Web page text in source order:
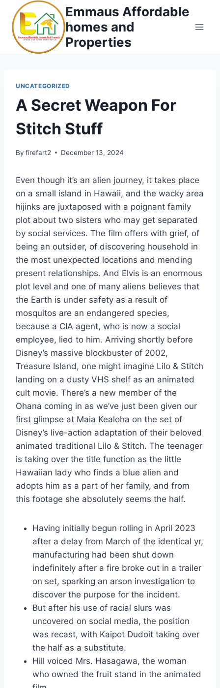
content
Emmaus Affordable
homes and
Properties
UNCATEGORIZED
A Secret Weapon For
Stitch Stuff
By firefart2 December 13, 2024
Even though it’s an alien journey, it takes place
on a small island in Hawaii, and the wacky area
hijinks are juxtaposed with a poignant family
plot about two sisters who may get separated
by social services. The film offers with grief, of
being an outsider, of discovering household in
the most unexpected locations and mending
present relationships. And Elvis is an enormous
plot level and one of many aliens believes that
the Earth is under safety as a result of
mosquitos are an endangered species,
because a CIA agent, who is now a social
employee, lied to him. Arriving shortly before
Disney’s massive blockbuster of 2002,
Treasure Island, one might imagine Lilo & Stitch
landing on a dusty VHS shelf as an animated
cult movie. There’s a new member of the
Ohana coming in as we’ve just been given our
first glimpse at Maia Kealoha on the set of
Disney’s live-action adaptation of their beloved
animated traditional Lilo & Stitch. The teenager
is taking over the title function as the little
Hawaiian lady who finds a blue alien and
adopts him as a part of her family, and from
this footage she absolutely seems the half.
Having initially begun rolling in April 2023
after a delay from March of the identical yr,
manufacturing had been shut down
indefinitely after a fire broke out in a trailer
on set, sparking an arson investigation to
discover the purpose for the incident.
But after his use of racial slurs was
uncovered on social media, the position
was recast, with Kaipot Dudoit taking over
the half as a substitute.
Hill voiced Mrs. Hasagawa, the woman
who owned the fruit stand in the animated